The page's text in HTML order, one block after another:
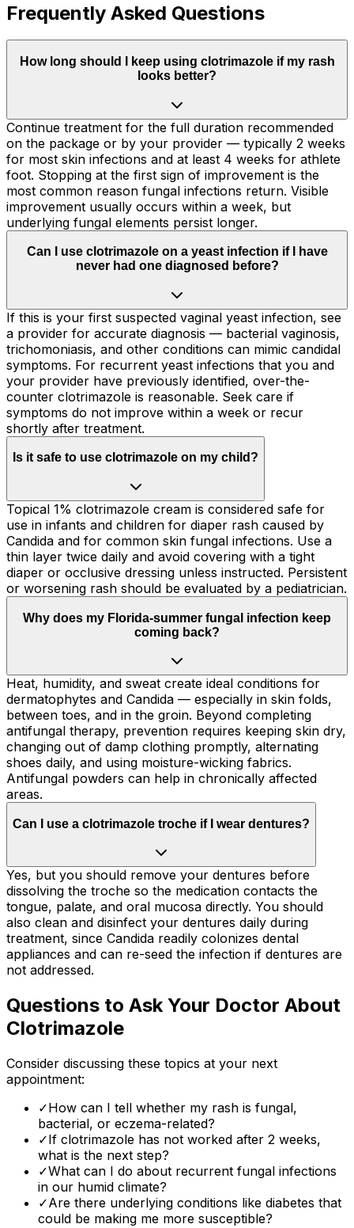
Frequently Asked Questions
How long should I keep using clotrimazole if my rash
looks better?
Continue treatment for the full duration recommended
on the package or by your provider — typically 2 weeks
for most skin infections and at least 4 weeks for athlete
foot. Stopping at the first sign of improvement is the
most common reason fungal infections return. Visible
improvement usually occurs within a week, but
underlying fungal elements persist longer.
Can I use clotrimazole on a yeast infection if I have
never had one diagnosed before?
If this is your first suspected vaginal yeast infection, see
a provider for accurate diagnosis — bacterial vaginosis,
trichomoniasis, and other conditions can mimic candidal
symptoms. For recurrent yeast infections that you and
your provider have previously identified, over-the-
counter clotrimazole is reasonable. Seek care if
symptoms do not improve within a week or recur
shortly after treatment.
Is it safe to use clotrimazole on my child?
Topical 1% clotrimazole cream is considered safe for
use in infants and children for diaper rash caused by
Candida and for common skin fungal infections. Use a
thin layer twice daily and avoid covering with a tight
diaper or occlusive dressing unless instructed. Persistent
or worsening rash should be evaluated by a pediatrician.
Why does my Florida-summer fungal infection keep
coming back?
Heat, humidity, and sweat create ideal conditions for
dermatophytes and Candida — especially in skin folds,
between toes, and in the groin. Beyond completing
antifungal therapy, prevention requires keeping skin dry,
changing out of damp clothing promptly, alternating
shoes daily, and using moisture-wicking fabrics.
Antifungal powders can help in chronically affected
areas.
Can I use a clotrimazole troche if I wear dentures?
Yes, but you should remove your dentures before
dissolving the troche so the medication contacts the
tongue, palate, and oral mucosa directly. You should
also clean and disinfect your dentures daily during
treatment, since Candida readily colonizes dental
appliances and can re-seed the infection if dentures are
not addressed.
Questions to Ask Your Doctor About
Clotrimazole
Consider discussing these topics at your next
appointment:
✓How can I tell whether my rash is fungal,
bacterial, or eczema-related?
✓If clotrimazole has not worked after 2 weeks,
what is the next step?
✓What can I do about recurrent fungal infections
in our humid climate?
✓Are there underlying conditions like diabetes that
could be making me more susceptible?